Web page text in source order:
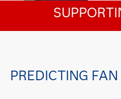
PREDICTING